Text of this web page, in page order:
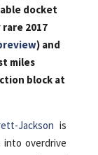
docket
2017
) and
miles
block at
Jackson is
into overdrive